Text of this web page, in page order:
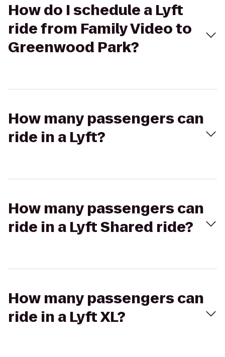
How do I schedule a Lyft
ride from Family Video to
Greenwood Park?
How many passengers can
ride in a Lyft?
How many passengers can
ride in a Lyft Shared ride?
How many passengers can
ride in a Lyft XL?